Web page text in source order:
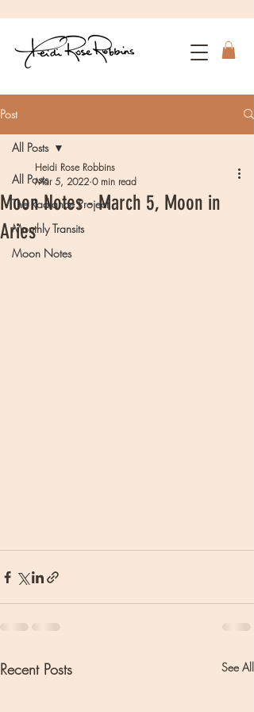
Post
All Posts
The Radiance Project
Monthly Transits
Moon Notes
All Posts
Moon Notes - March 5, Moon in
Aries
Heidi Rose Robbins
Mar 5, 2022 0 min read
Recent Posts See All